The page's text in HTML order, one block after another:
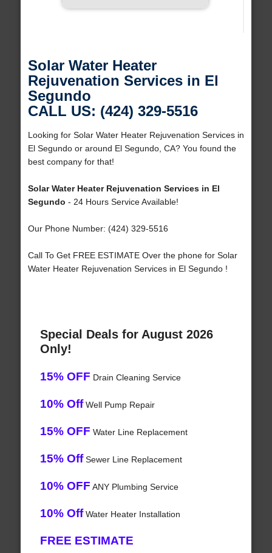
Solar Water Heater
Rejuvenation Services in El
Segundo
CALL US: (424) 329-5516
Looking for Solar Water Heater Rejuvenation Services in
El Segundo or around El Segundo, CA? You found the
best company for that!
Solar Water Heater Rejuvenation Services in El
Segundo - 24 Hours Service Available!
Our Phone Number: (424) 329-5516
Call To Get FREE ESTIMATE Over the phone for Solar
Water Heater Rejuvenation Services in El Segundo !
Special Deals for August 2026
Only!
15% OFF Drain Cleaning Service
10% OffWell Pump Repair
15% OFF Water Line Replacement
15% OffSewer Line Replacement
10% OFF ANY Plumbing Service
10% OffWater Heater Installation
FREE ESTIMATE